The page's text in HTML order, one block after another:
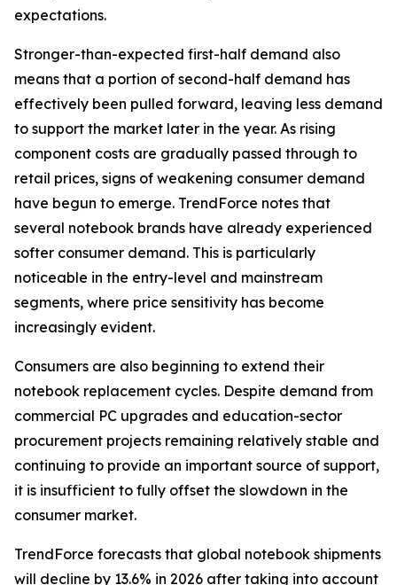
expectations.
Stronger-than-expected first-half demand also
means that a portion of second-half demand has
effectively been pulled forward, leaving less demand
to support the market later in the year. As rising
component costs are gradually passed through to
retail prices, signs of weakening consumer demand
have begun to emerge. TrendForce notes that
several notebook brands have already experienced
softer consumer demand. This is particularly
noticeable in the entry-level and mainstream
segments, where price sensitivity has become
increasingly evident.
Consumers are also beginning to extend their
notebook replacement cycles. Despite demand from
commercial PC upgrades and education-sector
procurement projects remaining relatively stable and
continuing to provide an important source of support,
it is insufficient to fully offset the slowdown in the
consumer market.
TrendForce forecasts that global notebook shipments
will decline by 13.6% in 2026 after taking into account